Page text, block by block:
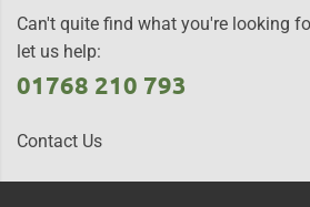
Can't quite find what you're looking
let us help:
01768 210 793
Contact Us